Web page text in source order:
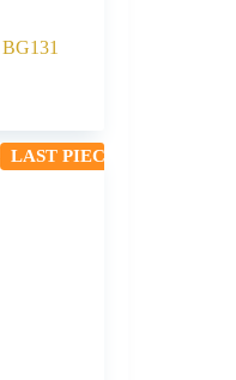
LAST PIECE